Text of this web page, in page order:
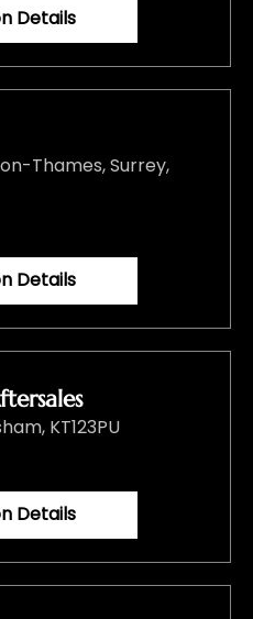
Details
Thames,Surrey,
Details
, KT123PU
Details